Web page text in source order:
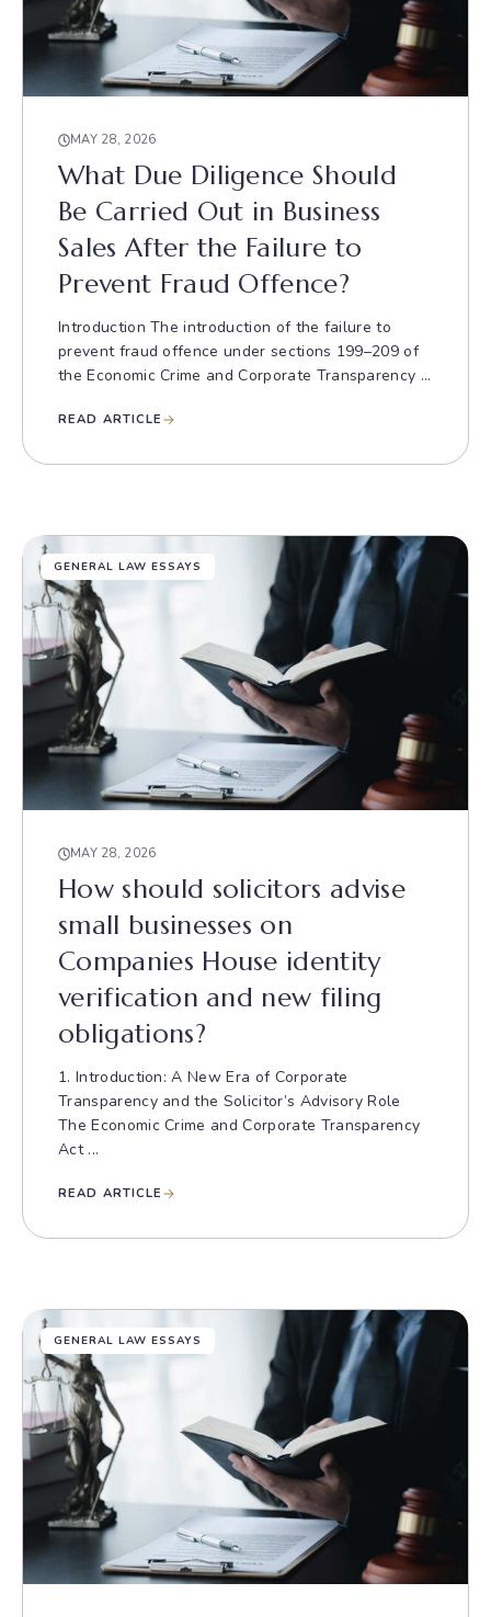
MAY 28, 2026
What Due Diligence Should
Be Carried Out in Business
Sales After the Failure to
Prevent Fraud Offence?
Introduction The introduction of the failure to
prevent fraud offence under sections 199–209 of
the Economic Crime and Corporate Transparency ...
READ ARTICLE
GENERAL LAW ESSAYS
MAY 28, 2026
How should solicitors advise
small businesses on
Companies House identity
verification and new filing
obligations?
1. Introduction: A New Era of Corporate
Transparency and the Solicitor’s Advisory Role
The Economic Crime and Corporate Transparency
Act ...
READ ARTICLE
GENERAL LAW ESSAYS